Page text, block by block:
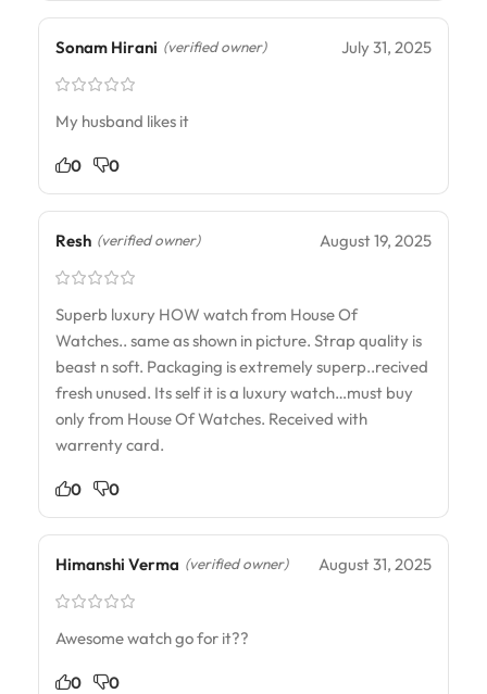
Sonam Hirani (verified owner) July 31, 2025
My husband likes it
0 0
Resh (verified owner) August 19, 2025
Superb luxury HOW watch from House Of
Watches.. same as shown in picture. Strap quality is
beast n soft. Packaging is extremely superp..recived
fresh unused. Its self it is a luxury watch…must buy
only from House Of Watches. Received with
warrenty card.
0 0
Himanshi Verma (verified owner) August 31, 2025
Awesome watch go for it??
0 0